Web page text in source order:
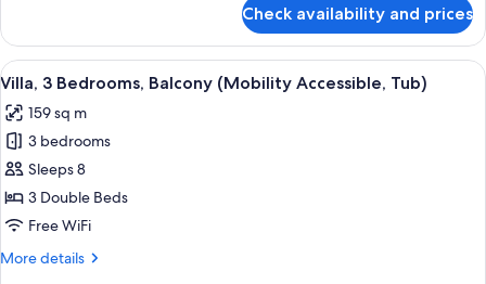
In
Shower)
2
Bedrooms,
Balcony
Accessible,
Roll-
In
Shower)
Check availability and prices
View
all
photos
for
Villa,
3
Bedrooms,
(Mobility
A hotel room with a dining area, a
10
Villa, 3 Bedrooms, Balcony (Mobility Accessible, Tub)
159 sq m
3 bedrooms
Sleeps 8
3 Double Beds
Free WiFi
More details
More